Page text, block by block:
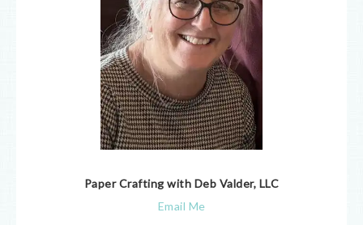
Paper Crafting with Deb Valder, LLC
Email Me